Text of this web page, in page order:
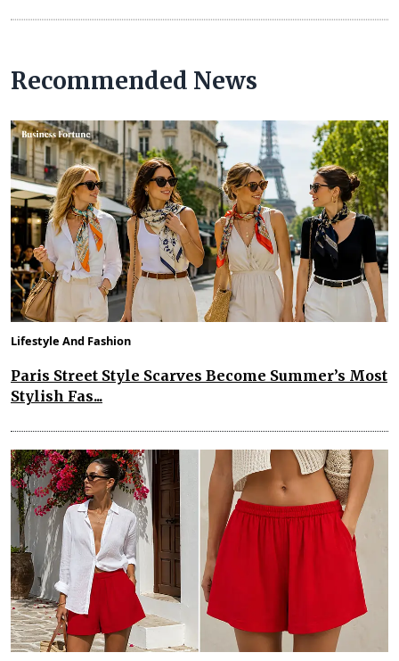
Recommended News
Lifestyle And Fashion
Paris Street Style Scarves Become Summer’s Most
Stylish Fas...